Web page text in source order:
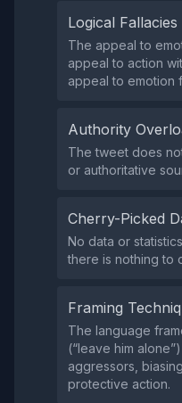
Logical Fallacies
The appeal to
appeal to action
appeal to emotion
Authority
The tweet does
or authoritative
Cherry-Picked
No data or
there is nothing to
Framing
The language
(“leave him
aggressors,
protective action.